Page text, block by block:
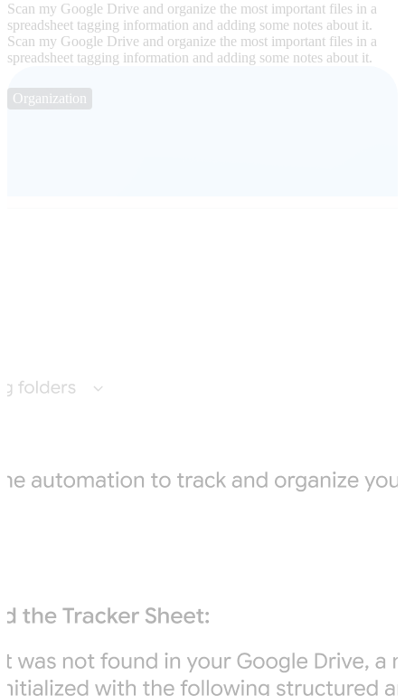
Scan my Google Drive and organize the most important files in a
spreadsheet tagging information and adding some notes about it.
Scan my Google Drive and organize the most important files in a
spreadsheet tagging information and adding some notes about it.
Organization